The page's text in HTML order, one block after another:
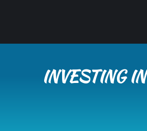
INVESTING